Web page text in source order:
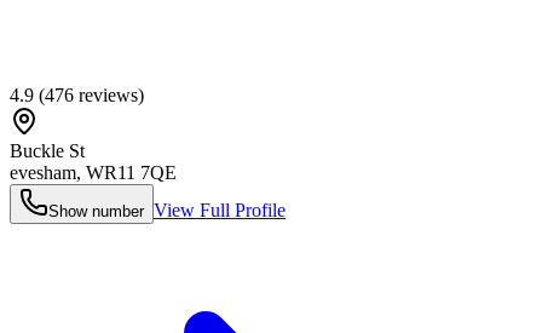
4.9 (476 reviews)
Buckle St
evesham, WR11 7QE
Show number View Full Profile